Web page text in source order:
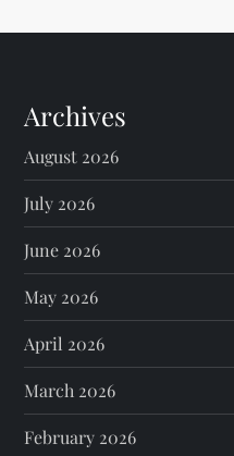
Archives
August 2026
July 2026
June 2026
May 2026
April 2026
March 2026
February 2026